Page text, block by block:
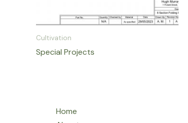
Cultivation
Special Projects
Home